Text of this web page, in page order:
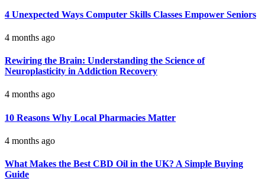
4 Unexpected Ways Computer Skills Classes Empower Seniors
4 months ago
Rewiring the Brain: Understanding the Science of
Neuroplasticity in Addiction Recovery
4 months ago
10 Reasons Why Local Pharmacies Matter
4 months ago
What Makes the Best CBD Oil in the UK? A Simple Buying
Guide